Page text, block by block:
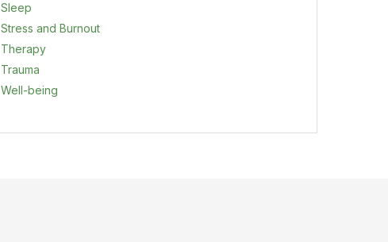
Sleep
Stress and Burnout
Therapy
Trauma
Well-being